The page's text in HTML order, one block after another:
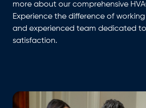
more about our comprehensive
Experience the difference of
and experienced team dedicated
satisfaction.